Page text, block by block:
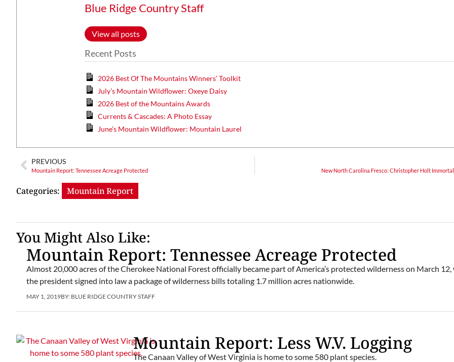
Blue Ridge Country Staff
View all posts
Recent Posts
2026 Best Of The Mountains Winners’ Toolkit
July’s Mountain Wildflower: Oxeye Daisy
2026 Best of the Mountains Awards
Currents & Cascades: A Photo Essay
June’s Mountain Wildflower: Mountain Laurel
PREVIOUS
Mountain Report: Tennessee Acreage Protected New North Carolina Fresco: Christopher Holt
Categories: Mountain Report
You Might Also Like:
Mountain Report: Tennessee Acreage Protected
Almost 20,000 acres of the Cherokee National Forest officially became part of America’s protected wilderness on March 12,
the president signed into law a package of wilderness bills totaling 1.7 million acres nationwide.
MAY 1, 2019BY: BLUE RIDGE COUNTRY STAFF
Mountain Report: Less W.V. Logging
The Canaan Valley of West Virginia is home to some 580 plant species.
Finance Conference Room